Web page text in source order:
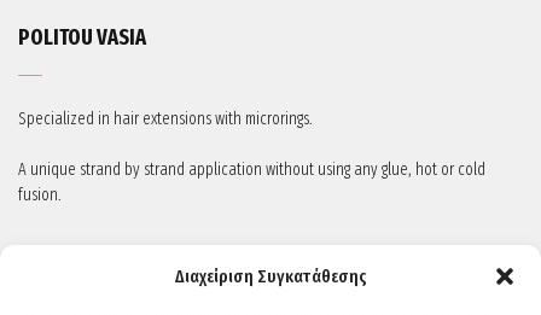
Διαχείριση Συγκατάθεσης
POLITOU VASIA
Specialized in hair extensions with microrings.
A unique strand by strand application without using any glue, hot or cold
fusion.